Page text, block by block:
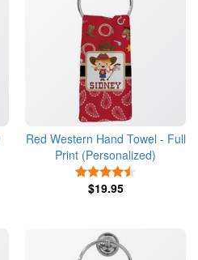
Red Western Hand Towel - Full
Print (Personalized)
$19.95